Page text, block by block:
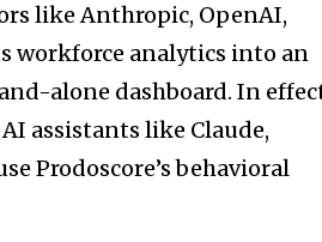
like Anthropic, OpenAI,
workforce analytics into an
alone dashboard. In
assistants like Claude,
Prodoscore’s behavioral